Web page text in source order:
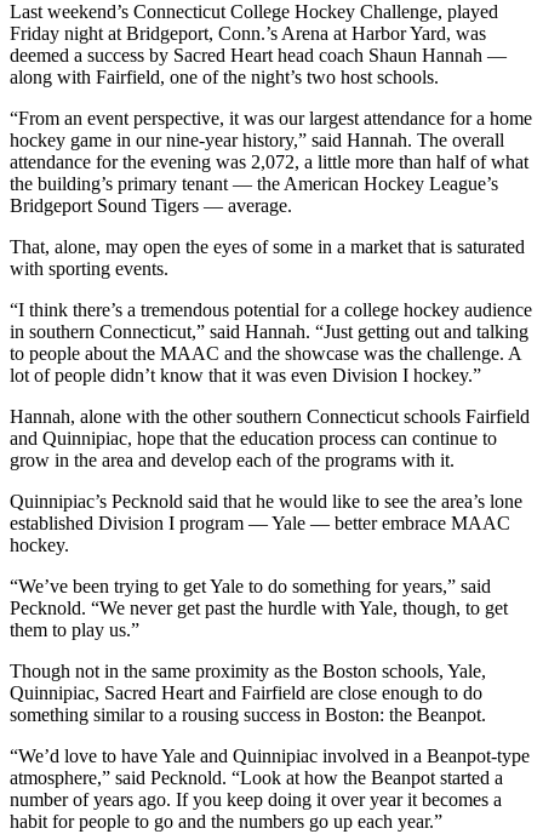
Last weekend’s Connecticut College Hockey Challenge, played
Friday night at Bridgeport, Conn.’s Arena at Harbor Yard, was
deemed a success by Sacred Heart head coach Shaun Hannah —
along with Fairfield, one of the night’s two host schools.
“From an event perspective, it was our largest attendance for a home
hockey game in our nine-year history,” said Hannah. The overall
attendance for the evening was 2,072, a little more than half of what
the building’s primary tenant — the American Hockey League’s
Bridgeport Sound Tigers — average.
That, alone, may open the eyes of some in a market that is saturated
with sporting events.
“I think there’s a tremendous potential for a college hockey audience
in southern Connecticut,” said Hannah. “Just getting out and talking
to people about the MAAC and the showcase was the challenge. A
lot of people didn’t know that it was even Division I hockey.”
Hannah, alone with the other southern Connecticut schools Fairfield
and Quinnipiac, hope that the education process can continue to
grow in the area and develop each of the programs with it.
Quinnipiac’s Pecknold said that he would like to see the area’s lone
established Division I program — Yale — better embrace MAAC
hockey.
“We’ve been trying to get Yale to do something for years,” said
Pecknold. “We never get past the hurdle with Yale, though, to get
them to play us.”
Though not in the same proximity as the Boston schools, Yale,
Quinnipiac, Sacred Heart and Fairfield are close enough to do
something similar to a rousing success in Boston: the Beanpot.
“We’d love to have Yale and Quinnipiac involved in a Beanpot-type
atmosphere,” said Pecknold. “Look at how the Beanpot started a
number of years ago. If you keep doing it over year it becomes a
habit for people to go and the numbers go up each year.”